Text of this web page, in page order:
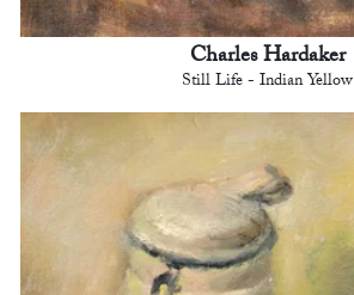
Charles Hardaker
Still Life - Indian Yellow